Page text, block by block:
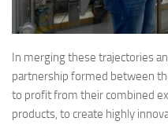
In merging these trajectories
partnership formed between
to profit from their combined
products, to create highly